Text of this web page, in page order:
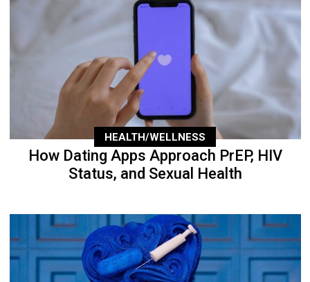
HEALTH/WELLNESS
How Dating Apps Approach PrEP, HIV
Status, and Sexual Health